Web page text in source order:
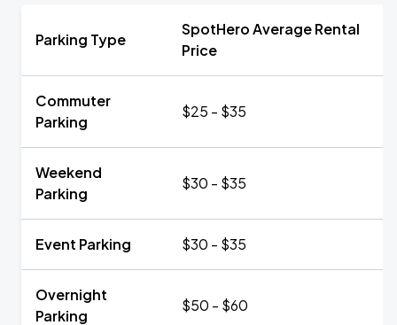
Parking Type
SpotHero Average Rental
Price
Commuter
Parking
$25 - $35
Weekend
Parking
$30 - $35
Event Parking $30 - $35
Overnight
Parking
$50 - $60